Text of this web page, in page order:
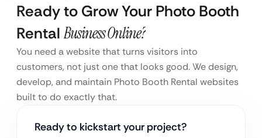
Ready to Grow Your Photo Booth
Rental Business Online?
You need a website that turns visitors into
customers, not just one that looks good. We design,
develop, and maintain Photo Booth Rental websites
built to do exactly that.
Ready to kickstart your project?